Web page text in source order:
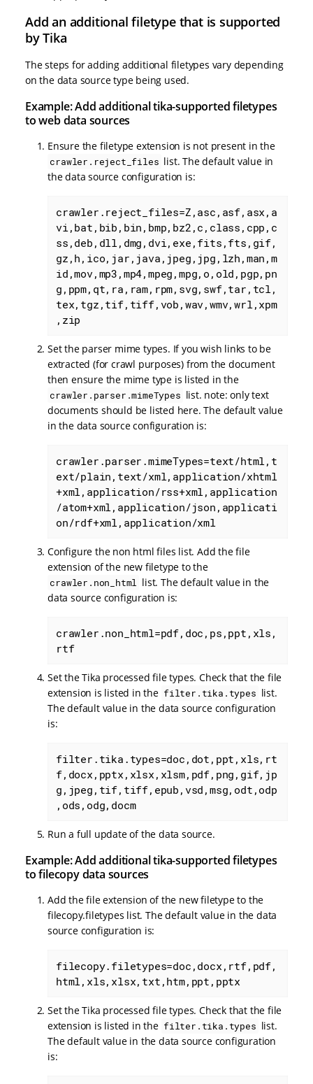
Add an additional filetype that is supported
by Tika
The steps for adding additional filetypes vary depending
on the data source type being used.
Example: Add additional tika-supported filetypes
to web data sources
Ensure the filetype extension is not present in the
crawler.reject_files list. The default value in
the data source configuration is:
crawler.reject_files=Z,asc,asf,asx,a
vi,bat,bib,bin,bmp,bz2,c,class,cpp,c
ss,deb,dll,dmg,dvi,exe,fits,fts,gif,
gz,h,ico,jar,java,jpeg,jpg,lzh,man,m
id,mov,mp3,mp4,mpeg,mpg,o,old,pgp,pn
g,ppm,qt,ra,ram,rpm,svg,swf,tar,tcl,
tex,tgz,tif,tiff,vob,wav,wmv,wrl,xpm
,zip
Set the parser mime types. If you wish links to be
extracted (for crawl purposes) from the document
then ensure the mime type is listed in the
crawler.parser.mimeTypes list. note: only text
documents should be listed here. The default value
in the data source configuration is:
crawler.parser.mimeTypes=text/html,t
ext/plain,text/xml,application/xhtml
+xml,application/rss+xml,application
/atom+xml,application/json,applicati
on/rdf+xml,application/xml
Configure the non html files list. Add the file
extension of the new filetype to the
crawler.non_html list. The default value in the
data source configuration is:
crawler.non_html=pdf,doc,ps,ppt,xls,
rtf
Set the Tika processed file types. Check that the file
extension is listed in the filter.tika.types list.
The default value in the data source configuration
is:
filter.tika.types=doc,dot,ppt,xls,rt
f,docx,pptx,xlsx,xlsm,pdf,png,gif,jp
g,jpeg,tif,tiff,epub,vsd,msg,odt,odp
,ods,odg,docm
Run a full update of the data source.
Example: Add additional tika-supported filetypes
to filecopy data sources
Add the file extension of the new filetype to the
filecopy.filetypes list. The default value in the data
source configuration is:
filecopy.filetypes=doc,docx,rtf,pdf,
html,xls,xlsx,txt,htm,ppt,pptx
Set the Tika processed file types. Check that the file
extension is listed in the filter.tika.types list.
The default value in the data source configuration
is: